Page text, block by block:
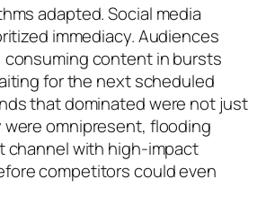
adapted. Social media
immediacy. Audiences
consuming content in bursts
for the next scheduled
that dominated were not just
omnipresent, flooding
channel with high-impact
competitors could even